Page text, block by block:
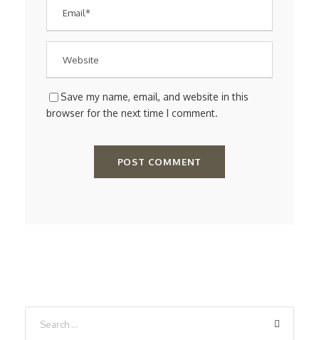
Save my name, email, and website in this
browser for the next time I comment.